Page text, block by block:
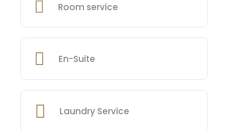
Room service
En-Suite
Laundry Service